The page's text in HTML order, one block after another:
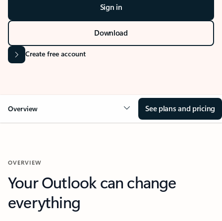
Sign in
Download
Create free account
Overview See plans and pricing
OVERVIEW
Your Outlook can change
everything